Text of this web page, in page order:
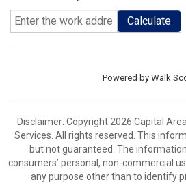
Calculate
Powered by Walk
Disclaimer: Copyright 2026 Capital
Services. All rights reserved. This
but not guaranteed. The
consumers’ personal, non-commercial
any purpose other than to identify